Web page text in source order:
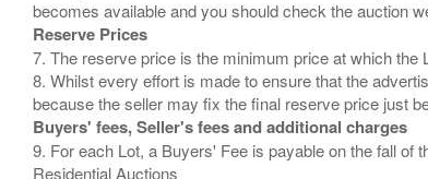
Reserve Prices
7. The reserve price is the minimum price at which the
8. Whilst every effort is made to ensure that the
Buyers' fees, Seller's fees and additional charges
9. For each Lot, a Buyers' Fee is payable on the fall of
Residential Auctions